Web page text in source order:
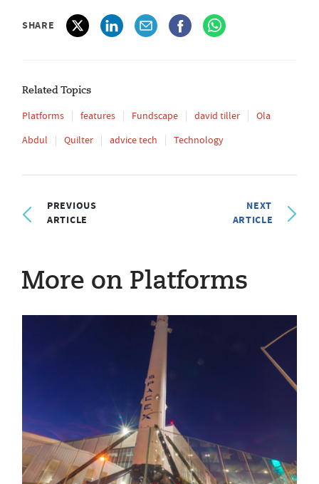
SHARE
Related Topics
Platforms features Fundscape david tiller
Ola
Abdul
Quilter advice tech Technology
PREVIOUS
ARTICLE
NEXT
ARTICLE
More on Platforms